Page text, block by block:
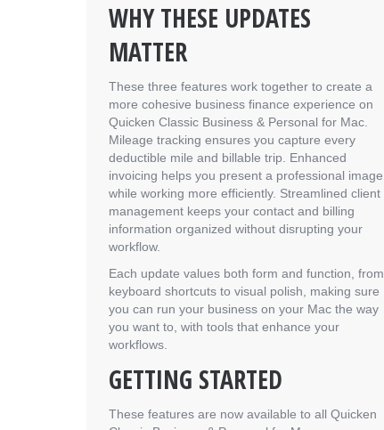
WHY THESE UPDATES
MATTER
These three features work together to create a
more cohesive business finance experience on
Quicken Classic Business & Personal for Mac.
Mileage tracking ensures you capture every
deductible mile and billable trip. Enhanced
invoicing helps you present a professional image
while working more efficiently. Streamlined client
management keeps your contact and billing
information organized without disrupting your
workflow.
Each update values both form and function, from
keyboard shortcuts to visual polish, making sure
you can run your business on your Mac the way
you want to, with tools that enhance your
workflows.
GETTING STARTED
These features are now available to all Quicken